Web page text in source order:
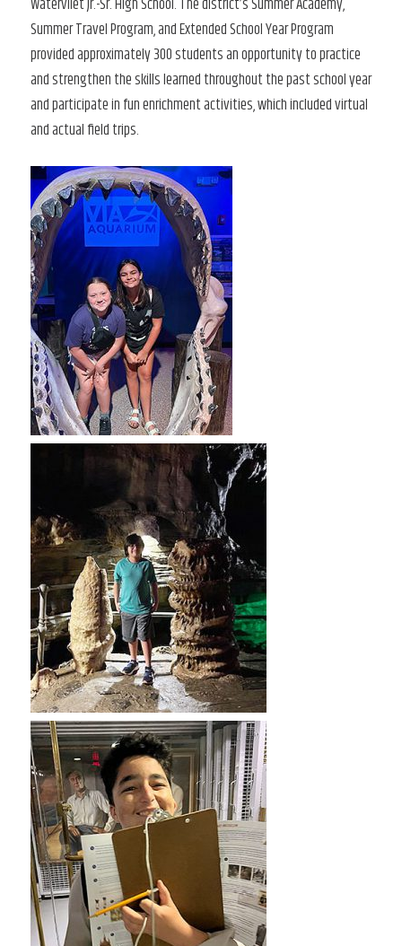
Watervliet Jr.-Sr. High School. The district’s Summer Academy,
Summer Travel Program, and Extended School Year Program
provided approximately 300 students an opportunity to practice
and strengthen the skills learned throughout the past school year
and participate in fun enrichment activities, which included virtual
and actual field trips.